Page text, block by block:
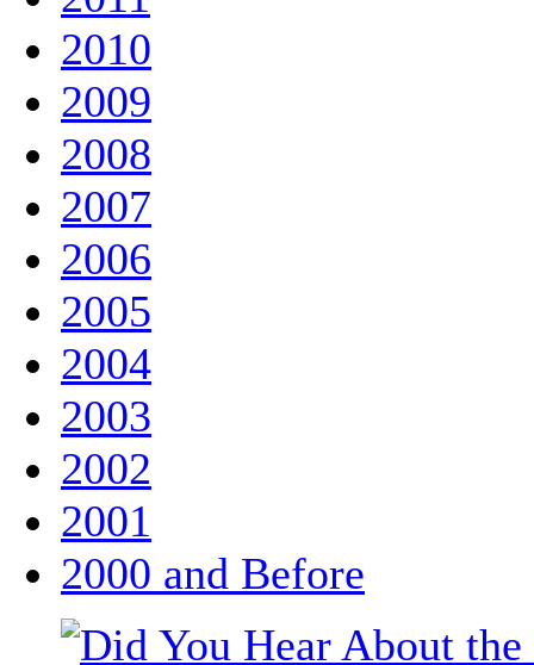
2010
2009
2008
2007
2006
2005
2004
2003
2002
2001
2000 and Before